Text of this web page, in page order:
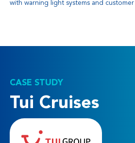
with warning light systems and
CASE STUDY
Tui Cruises